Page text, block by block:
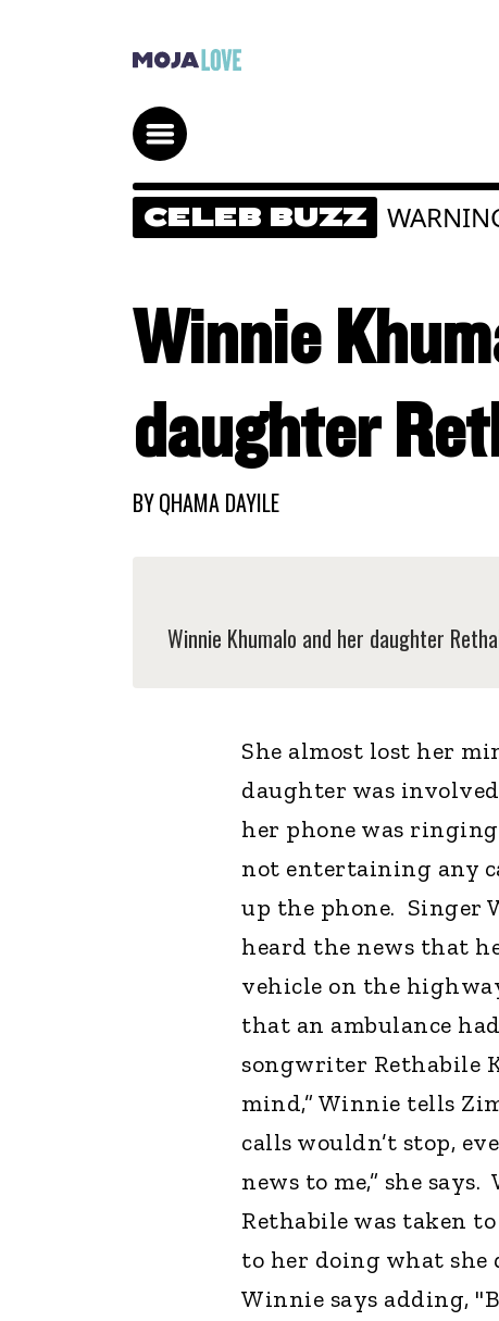
CELEB BUZZ
Winnie
daughter
BYQHAMA DAYILE
Winnie Khumalo and her daughter
She almost lost her
daughter was
her phone was
not entertaining any
up the phone. Singer
heard the news that
vehicle on the
that an ambulance
songwriter Rethabile
mind,” Winnie tells
calls wouldn’t stop,
news to me,” she
Rethabile was taken
to her doing what she
Winnie says adding,